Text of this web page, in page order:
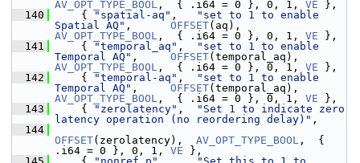
AV_OPT_TYPE_BOOL ,  { .i64 = 0 }, 0, 1, VE },
  140
{ "spatial-aq" ,
"set to 1 to enable
Spatial AQ" , OFFSET
AV_OPT_TYPE_BOOL ,  { .i64 = 0 }, 0, 1, VE },
  141
{ "temporal_aq" ,
"set to 1 to enable
Temporal AQ" , OFFSET
AV_OPT_TYPE_BOOL ,  { .i64 = 0 }, 0, 1, VE },
  142
{ "temporal-aq" ,
"set to 1 to enable
Temporal AQ" , OFFSET
AV_OPT_TYPE_BOOL ,  { .i64 = 0 }, 0, 1, VE },
  143
{ "zerolatency" ,
"Set 1 to indicate zero
latency operation (no reordering delay)" ,
  144
OFFSET(zerolatency), AV_OPT_TYPE_BOOL ,  {
.i64 = 0 }, 0, 1, VE },